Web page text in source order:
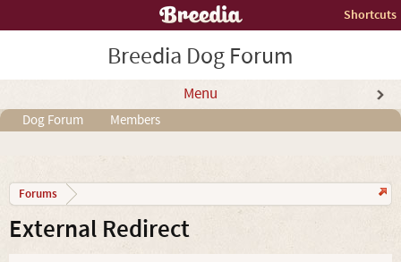
Shortcuts
Breedia Dog Forum
Menu
Dog Forum Members
Forums
External Redirect